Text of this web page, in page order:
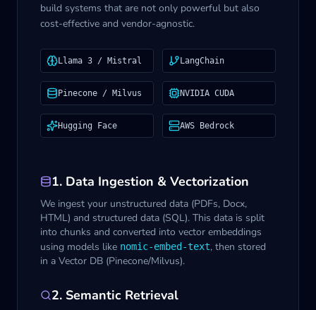
build systems that are not only powerful but also
cost-effective and vendor-agnostic.
Llama 3 / Mistral LangChain
Pinecone / Milvus NVIDIA CUDA
Hugging Face AWS Bedrock
1. Data Ingestion & Vectorization
We ingest your unstructured data (PDFs, Docx,
HTML) and structured data (SQL). This data is split
into chunks and converted into vector embeddings
using models like nomic-embed-text, then stored
in a Vector DB (Pinecone/Milvus).
2. Semantic Retrieval